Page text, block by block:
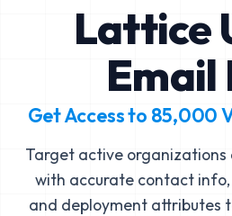
Lattice
Email
Get Access to 85,000
Target active organizations
with accurate contact
and deployment attributes